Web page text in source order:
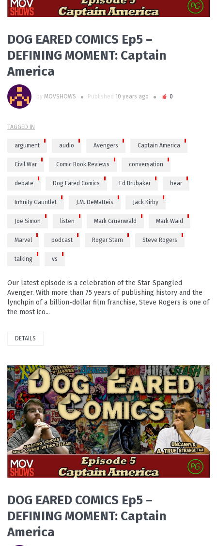
DOG EARED COMICS Ep5 –
DEFINING MOMENT: Captain
America
by MOVSHOWS Published 10 years ago 0
TAGGED IN
argument audio Avengers Captain America
Civil War Comic Book Reviews conversation
debate Dog Eared Comics Ed Brubaker hear
Infinity Gauntlet J.M. DeMatteis Jack Kirby
Joe Simon listen Mark Gruenwald Mark Waid
Marvel podcast Roger Stern Steve Rogers
talking vs
Our latest episode is a celebration of the Star-Spangled
Avenger. With more than 75 years of publishing history and the
lynchpin of a billion-dollar film franchise, Steve Rogers is one of
the most ico...
DETAILS
PLAY VIDEO
DOG EARED COMICS Ep5 –
DEFINING MOMENT: Captain
America